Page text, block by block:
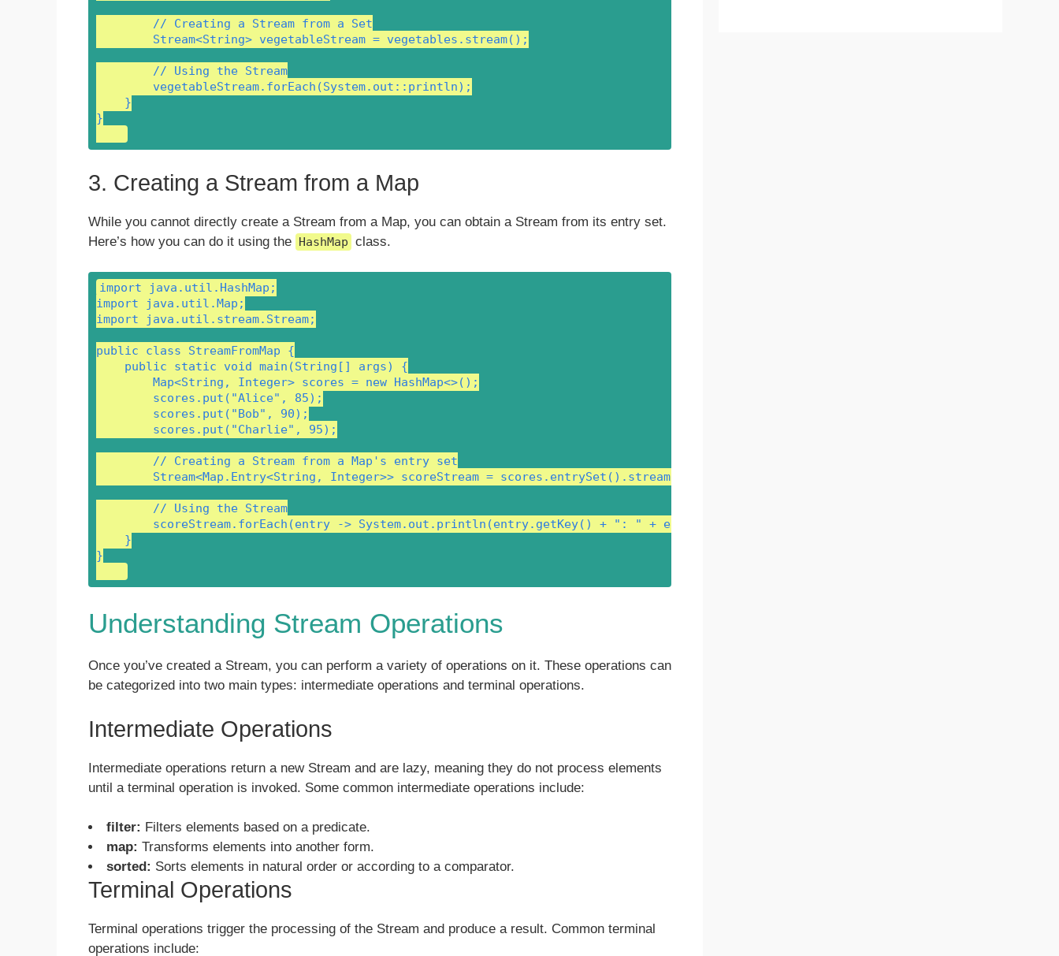
        // Creating a Stream from a Set
        Stream<String> vegetableStream = vegetables.stream();
        // Using the Stream
        vegetableStream.forEach(System.out::println);
    }
}
3. Creating a Stream from a Map
While you cannot directly create a Stream from a Map, you can obtain a Stream from its entry set.
Here’s how you can do it using the HashMap class.
import java.util.HashMap;
import java.util.Map;
import java.util.stream.Stream;
public class StreamFromMap {
    public static void main(String[] args) {
        Map<String, Integer> scores = new HashMap<>();
        scores.put("Alice", 85);
        scores.put("Bob", 90);
        scores.put("Charlie", 95);
        // Creating a Stream from a Map's entry set
        Stream<Map.Entry<String, Integer>> scoreStream = scores.entrySet().stream();
        // Using the Stream
        scoreStream.forEach(entry -> System.out.println(entry.getKey() + ": " + entry.getValue()));
    }
}
Understanding Stream Operations
Once you’ve created a Stream, you can perform a variety of operations on it. These operations can
be categorized into two main types: intermediate operations and terminal operations.
Intermediate Operations
Intermediate operations return a new Stream and are lazy, meaning they do not process elements
until a terminal operation is invoked. Some common intermediate operations include:
filter: Filters elements based on a predicate.
map: Transforms elements into another form.
sorted: Sorts elements in natural order or according to a comparator.
Terminal Operations
Terminal operations trigger the processing of the Stream and produce a result. Common terminal
operations include: